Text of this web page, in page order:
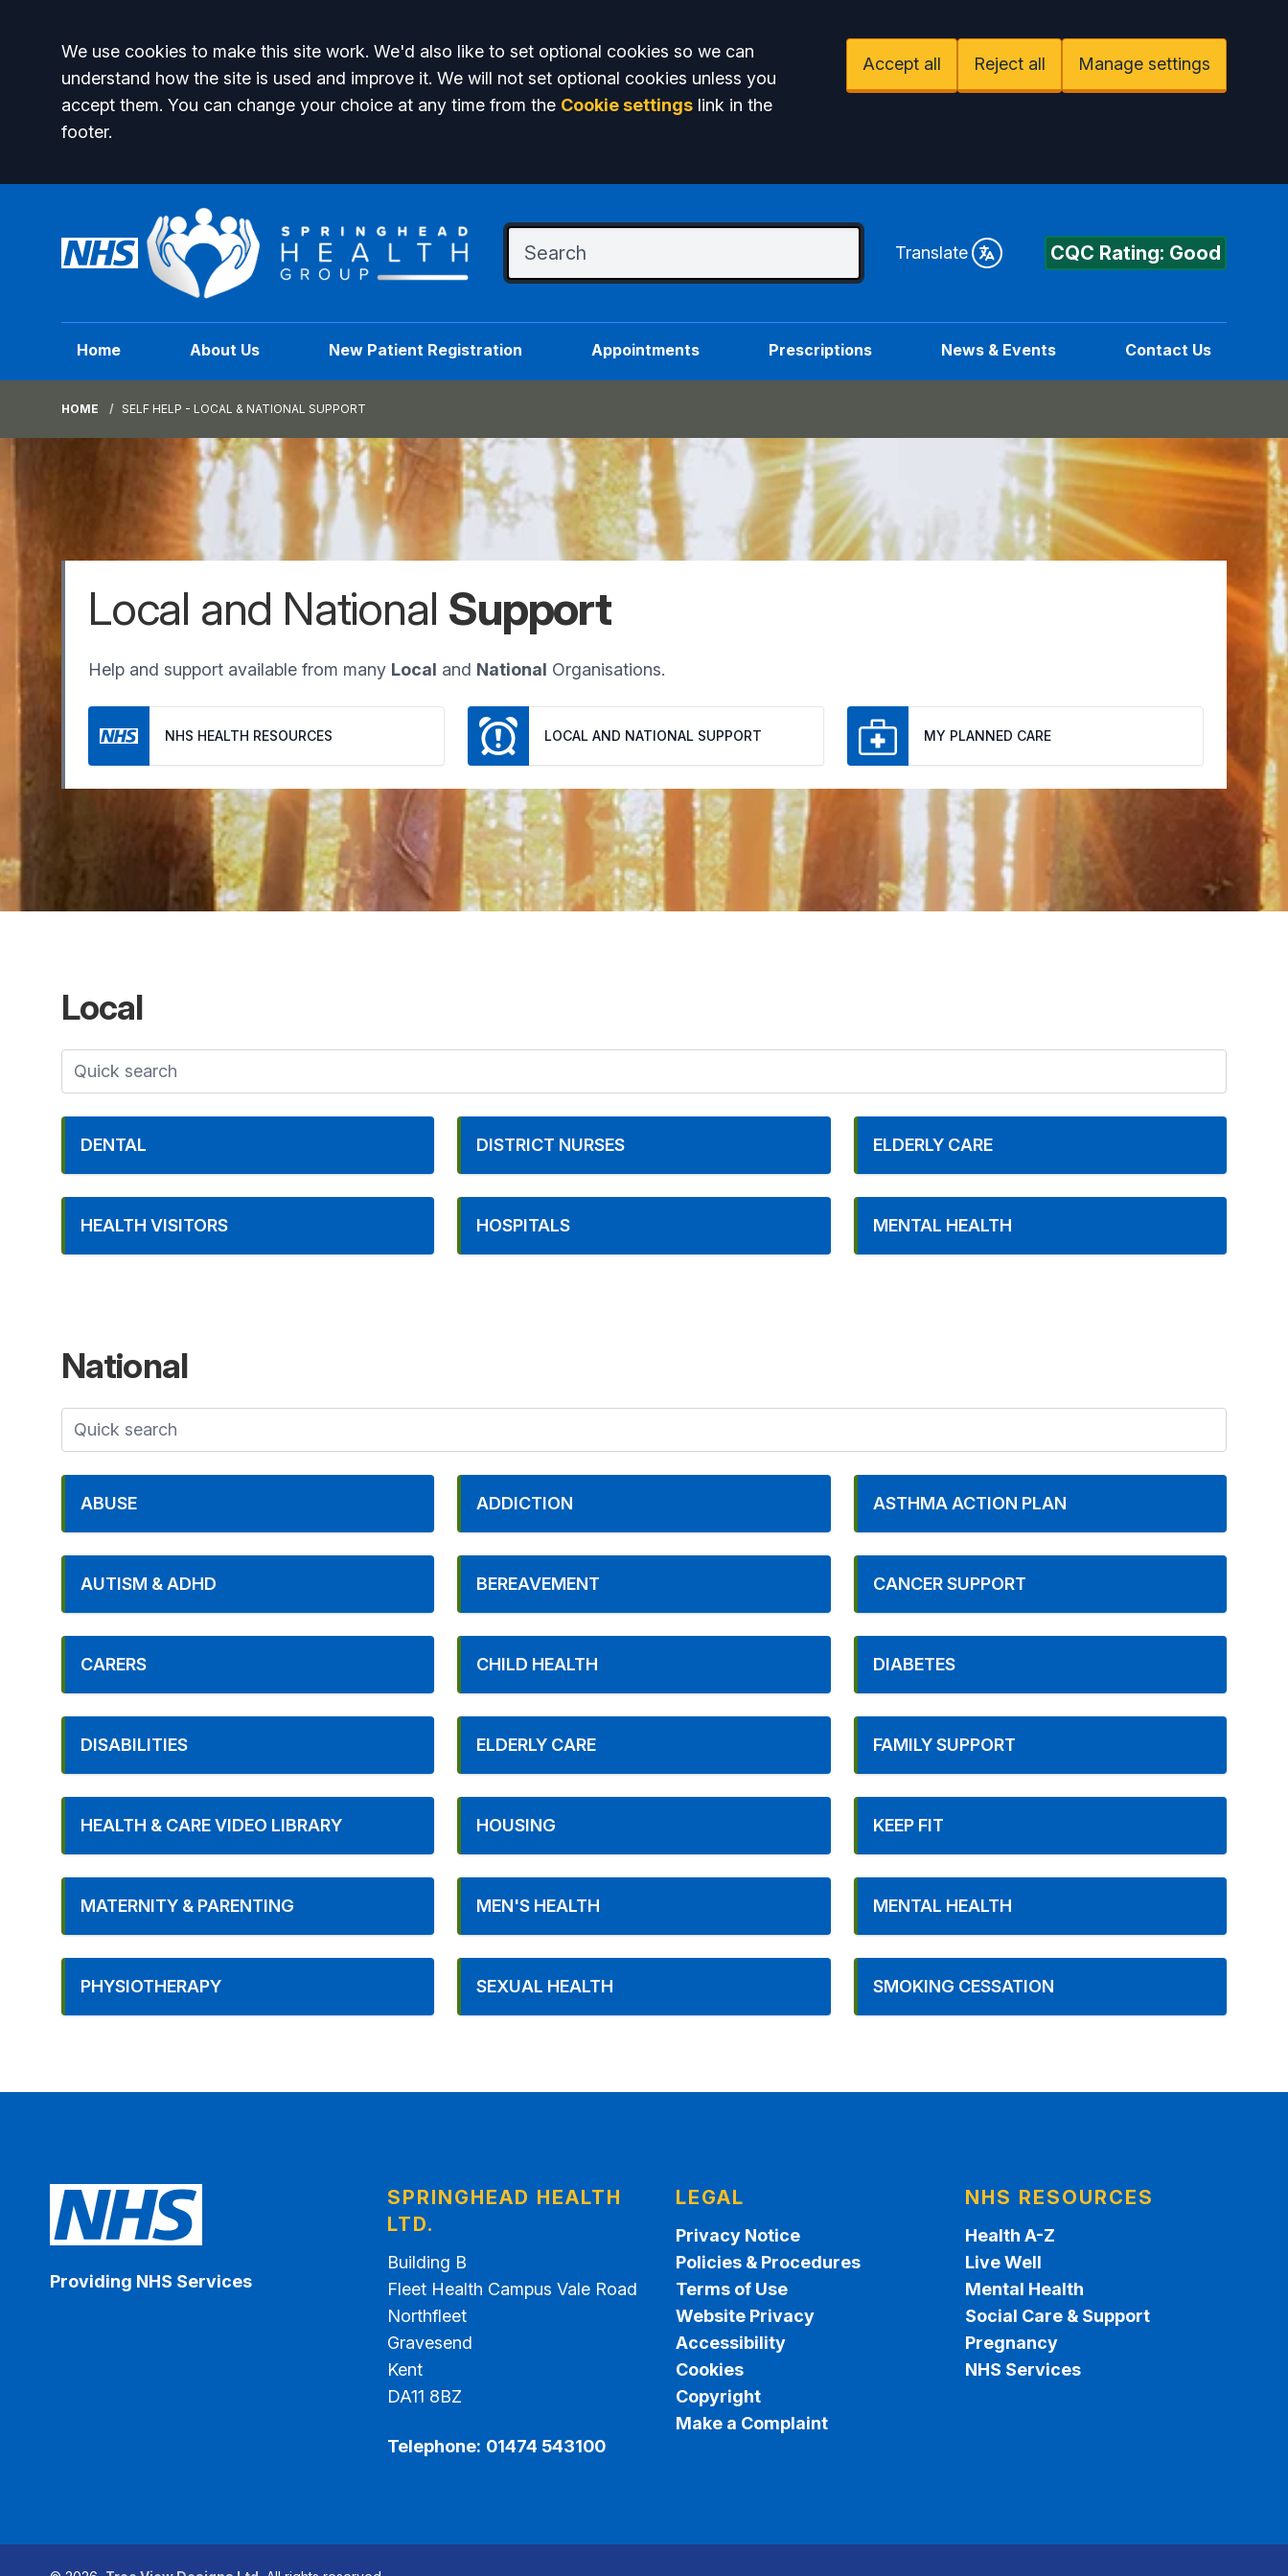
Accept all
We use cookies to make this site work. We'd also like to set optional cookies so we can
understand how the site is used and improve it. We will not set optional cookies unless you
accept them. You can change your choice at any time from the Cookie settings link in the
footer.
Accept all Reject all Manage settings
Translate CQC Rating: Good
Home About Us New Patient Registration Appointments Prescriptions News & Events Contact Us
HOME SELF HELP - LOCAL & NATIONAL SUPPORT
Local and National Support
Help and support available from many Local and National Organisations.
NHS HEALTH RESOURCES LOCAL AND NATIONAL SUPPORT MY PLANNED CARE
Local
DENTAL DISTRICT NURSES ELDERLY CARE
HEALTH VISITORS HOSPITALS MENTAL HEALTH
National
ABUSE ADDICTION ASTHMA ACTION PLAN
AUTISM & ADHD BEREAVEMENT CANCER SUPPORT
CARERS CHILD HEALTH DIABETES
DISABILITIES ELDERLY CARE FAMILY SUPPORT
HEALTH & CARE VIDEO LIBRARY HOUSING KEEP FIT
MATERNITY & PARENTING MEN'S HEALTH MENTAL HEALTH
PHYSIOTHERAPY SEXUAL HEALTH SMOKING CESSATION
Providing NHS Services
SPRINGHEAD HEALTH
LTD.
Building B
Fleet Health Campus Vale Road
Northfleet
Gravesend
Kent
DA11 8BZ
Telephone: 01474 543100
LEGAL
Privacy Notice
Policies & Procedures
Terms of Use
Website Privacy
Accessibility
Cookies
Copyright
Make a Complaint
NHS RESOURCES
Health A-Z
Live Well
Mental Health
Social Care & Support
Pregnancy
NHS Services